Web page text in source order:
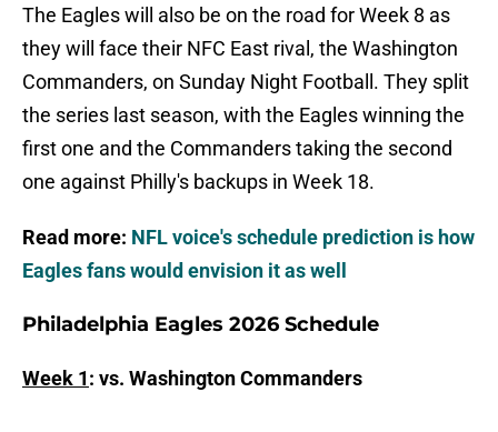
The Eagles will also be on the road for Week 8 as
they will face their NFC East rival, the Washington
Commanders, on Sunday Night Football. They split
the series last season, with the Eagles winning the
first one and the Commanders taking the second
one against Philly's backups in Week 18.
Read more: NFL voice's schedule prediction is how
Eagles fans would envision it as well
Philadelphia Eagles 2026 Schedule
Week 1: vs. Washington Commanders